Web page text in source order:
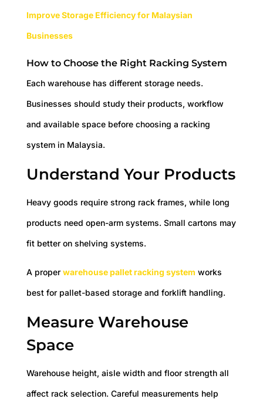
Improve Storage Efficiency for Malaysian
Businesses
How to Choose the Right Racking System
Each warehouse has different storage needs.
Businesses should study their products, workflow
and available space before choosing a racking
system in Malaysia.
Understand Your Products
Heavy goods require strong rack frames, while long
products need open-arm systems. Small cartons may
fit better on shelving systems.
A proper warehouse pallet racking system works
best for pallet-based storage and forklift handling.
Measure Warehouse
Space
Warehouse height, aisle width and floor strength all
affect rack selection. Careful measurements help